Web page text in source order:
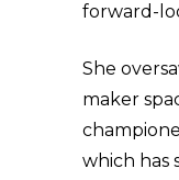
forward-
She
maker
which has